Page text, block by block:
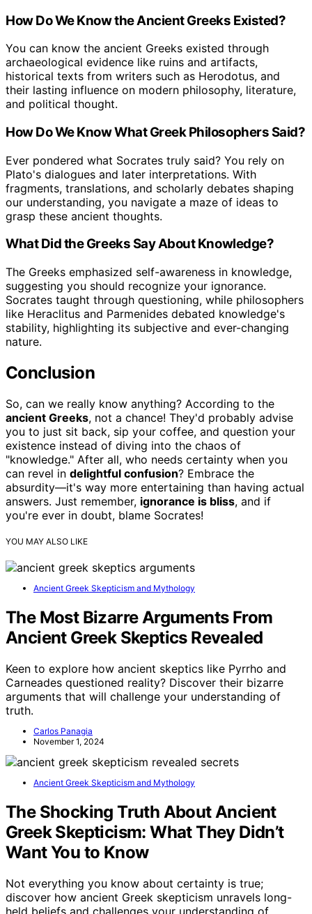
How Do We Know the Ancient Greeks Existed?
You can know the ancient Greeks existed through
archaeological evidence like ruins and artifacts,
historical texts from writers such as Herodotus, and
their lasting influence on modern philosophy, literature,
and political thought.
How Do We Know What Greek Philosophers Said?
Ever pondered what Socrates truly said? You rely on
Plato's dialogues and later interpretations. With
fragments, translations, and scholarly debates shaping
our understanding, you navigate a maze of ideas to
grasp these ancient thoughts.
What Did the Greeks Say About Knowledge?
The Greeks emphasized self-awareness in knowledge,
suggesting you should recognize your ignorance.
Socrates taught through questioning, while philosophers
like Heraclitus and Parmenides debated knowledge's
stability, highlighting its subjective and ever-changing
nature.
Conclusion
So, can we really know anything? According to the
ancient Greeks, not a chance! They'd probably advise
you to just sit back, sip your coffee, and question your
existence instead of diving into the chaos of
"knowledge." After all, who needs certainty when you
can revel in delightful confusion? Embrace the
absurdity—it's way more entertaining than having actual
answers. Just remember, ignorance is bliss, and if
you're ever in doubt, blame Socrates!
YOU MAY ALSO LIKE
Ancient Greek Skepticism and Mythology
The Most Bizarre Arguments From
Ancient Greek Skeptics Revealed
Keen to explore how ancient skeptics like Pyrrho and
Carneades questioned reality? Discover their bizarre
arguments that will challenge your understanding of
truth.
Carlos Panagia
November 1, 2024
Ancient Greek Skepticism and Mythology
The Shocking Truth About Ancient
Greek Skepticism: What They Didn’t
Want You to Know
Not everything you know about certainty is true;
discover how ancient Greek skepticism unravels long-
held beliefs and challenges your understanding of